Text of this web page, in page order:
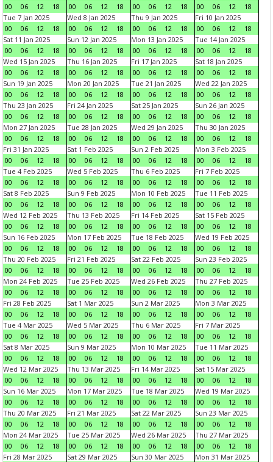
00
06 12 18
00
06 12 18
00
06 12 18
00
06 12
18
Tue 7 Jan 2025
00
06 12 18
Wed 8 Jan 2025
00
06 12 18
Thu 9 Jan 2025
00
06 12 18
Fri 10 Jan 2025
00
06 12
18
Sat 11 Jan 2025
00
06 12 18
Sun 12 Jan 2025
00
06 12 18
Mon 13 Jan 2025
00
06 12 18
Tue 14 Jan 2025
00
06 12
18
Wed 15 Jan 2025
00
06 12 18
Thu 16 Jan 2025
00
06 12 18
Fri 17 Jan 2025
00
06 12 18
Sat 18 Jan 2025
00
06 12
18
Sun 19 Jan 2025
00
06 12 18
Mon 20 Jan 2025
00
06 12 18
Tue 21 Jan 2025
00
06 12 18
Wed 22 Jan 2025
00
06 12
18
Thu 23 Jan 2025
00
06 12 18
Fri 24 Jan 2025
00
06 12 18
Sat 25 Jan 2025
00
06 12 18
Sun 26 Jan 2025
00
06 12
18
Mon 27 Jan 2025
00
06 12 18
Tue 28 Jan 2025
00
06 12 18
Wed 29 Jan 2025
00
06 12 18
Thu 30 Jan 2025
00
06 12
18
Fri 31 Jan 2025
00
06 12 18
Sat 1 Feb 2025
00
06 12 18
Sun 2 Feb 2025
00
06 12 18
Mon 3 Feb 2025
00
06 12
18
Tue 4 Feb 2025
00
06 12 18
Wed 5 Feb 2025
00
06 12 18
Thu 6 Feb 2025
00
06 12 18
Fri 7 Feb 2025
00
06 12
18
Sat 8 Feb 2025
00
06 12 18
Sun 9 Feb 2025
00
06 12 18
Mon 10 Feb 2025
00
06 12 18
Tue 11 Feb 2025
00
06 12
18
Wed 12 Feb 2025
00
06 12 18
Thu 13 Feb 2025
00
06 12 18
Fri 14 Feb 2025
00
06 12 18
Sat 15 Feb 2025
00
06 12
18
Sun 16 Feb 2025
00
06 12 18
Mon 17 Feb 2025
00
06 12 18
Tue 18 Feb 2025
00
06 12 18
Wed 19 Feb 2025
00
06 12
18
Thu 20 Feb 2025
00
06 12 18
Fri 21 Feb 2025
00
06 12 18
Sat 22 Feb 2025
00
06 12 18
Sun 23 Feb 2025
00
06 12
18
Mon 24 Feb 2025
00
06 12 18
Tue 25 Feb 2025
00
06 12 18
Wed 26 Feb 2025
00
06 12 18
Thu 27 Feb 2025
00
06 12
18
Fri 28 Feb 2025
00
06 12 18
Sat 1 Mar 2025
00
06 12 18
Sun 2 Mar 2025
00
06 12 18
Mon 3 Mar 2025
00
06 12
18
Tue 4 Mar 2025
00
06 12 18
Wed 5 Mar 2025
00
06 12 18
Thu 6 Mar 2025
00
06 12 18
Fri 7 Mar 2025
00
06 12
18
Sat 8 Mar 2025
00
06 12 18
Sun 9 Mar 2025
00
06 12 18
Mon 10 Mar 2025
00
06 12 18
Tue 11 Mar 2025
00
06 12
18
Wed 12 Mar 2025
00
06 12 18
Thu 13 Mar 2025
00
06 12 18
Fri 14 Mar 2025
00
06 12 18
Sat 15 Mar 2025
00
06 12
18
Sun 16 Mar 2025
00
06 12 18
Mon 17 Mar 2025
00
06 12 18
Tue 18 Mar 2025
00
06 12 18
Wed 19 Mar 2025
00
06 12
18
Thu 20 Mar 2025
00
06 12 18
Fri 21 Mar 2025
00
06 12 18
Sat 22 Mar 2025
00
06 12 18
Sun 23 Mar 2025
00
06 12
18
Mon 24 Mar 2025
00
06 12 18
Tue 25 Mar 2025
00
06 12 18
Wed 26 Mar 2025
00
06 12 18
Thu 27 Mar 2025
00
06 12
18
Fri 28 Mar 2025
Sat 29 Mar 2025
Sun 30 Mar 2025
Mon 31 Mar 2025